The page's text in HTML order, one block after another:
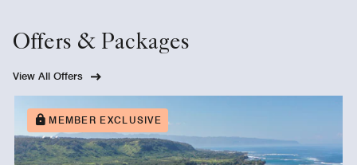
Offers & Packages
View All Offers
MEMBER EXCLUSIVE